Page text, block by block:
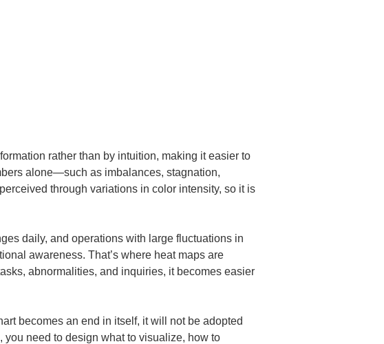
rather than by intuition, making it easier to
alone—such as imbalances, stagnation,
through variations in color intensity, so it is
daily, and operations with large fluctuations in
awareness. That’s where heat maps are
abnormalities, and inquiries, it becomes easier
becomes an end in itself, it will not be adopted
need to design what to visualize, how to